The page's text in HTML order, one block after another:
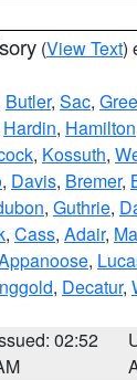
(View Text)
Butler, Sac,
Hardin, Hamilton
, Kossuth,
, Davis, Bremer,
, Guthrie,
, Cass, Adair,
,
, Decatur,
02:52